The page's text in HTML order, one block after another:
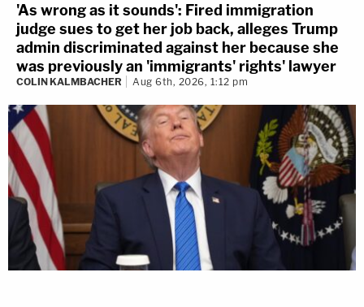
'As wrong as it sounds': Fired immigration
judge sues to get her job back, alleges Trump
admin discriminated against her because she
was previously an 'immigrants' rights' lawyer
COLIN KALMBACHER Aug 6th, 2026, 1:12 pm